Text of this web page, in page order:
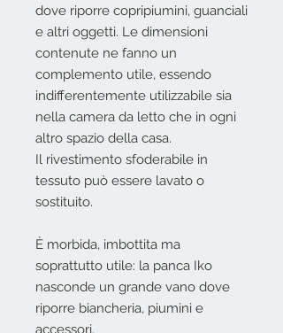
dove riporre copripiumini, guanciali
e altri oggetti. Le dimensioni
contenute ne fanno un
complemento utile, essendo
indifferentemente utilizzabile sia
nella camera da letto che in ogni
altro spazio della casa.
Il rivestimento sfoderabile in
tessuto può essere lavato o
sostituito.
È morbida, imbottita ma
soprattutto utile: la panca Iko
nasconde un grande vano dove
riporre biancheria, piumini e